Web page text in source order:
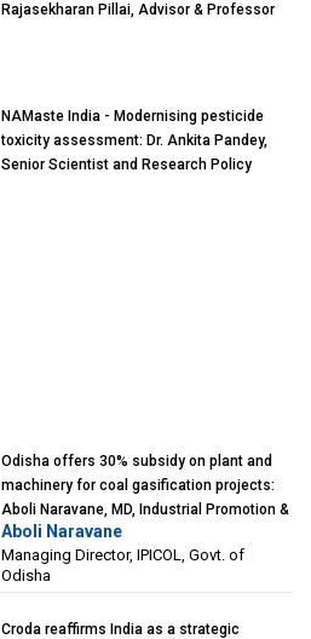
Rajasekharan Pillai, Advisor & Professor
NAMaste India - Modernising pesticide
toxicity assessment: Dr. Ankita Pandey,
Senior Scientist and Research Policy
Odisha offers 30% subsidy on plant and
machinery for coal gasification projects:
Aboli Naravane, MD, Industrial Promotion &
Investment Corporation of Odisha Limited
(IPICOL), Govt. of Odisha
Aboli Naravane
Managing Director, IPICOL, Govt. of
Odisha
Croda reaffirms India as a strategic